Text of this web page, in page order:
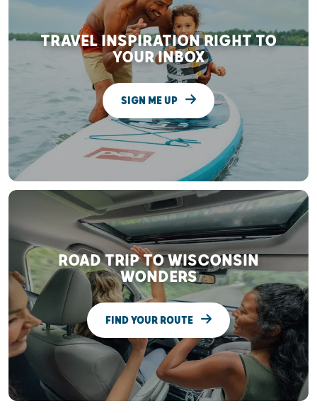
TRAVEL INSPIRATION RIGHT TO
YOUR INBOX
SIGN ME UP
ROAD TRIP TO WISCONSIN
WONDERS
FIND YOUR ROUTE